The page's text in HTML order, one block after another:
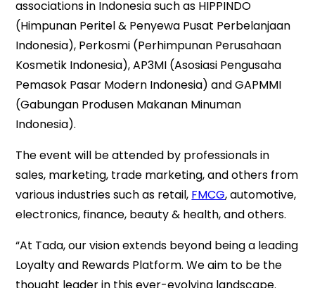
associations in Indonesia such as HIPPINDO
(Himpunan Peritel & Penyewa Pusat Perbelanjaan
Indonesia), Perkosmi (Perhimpunan Perusahaan
Kosmetik Indonesia), AP3MI (Asosiasi Pengusaha
Pemasok Pasar Modern Indonesia) and GAPMMI
(Gabungan Produsen Makanan Minuman
Indonesia).
The event will be attended by professionals in
sales, marketing, trade marketing, and others from
various industries such as retail, FMCG, automotive,
electronics, finance, beauty & health, and others.
“At Tada, our vision extends beyond being a leading
Loyalty and Rewards Platform. We aim to be the